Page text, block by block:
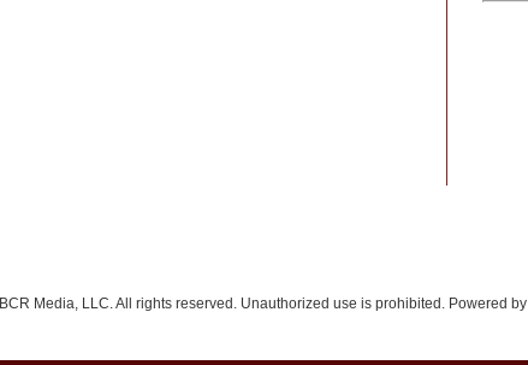
Media, LLC. All rights reserved. Unauthorized use is prohibited. Powered by